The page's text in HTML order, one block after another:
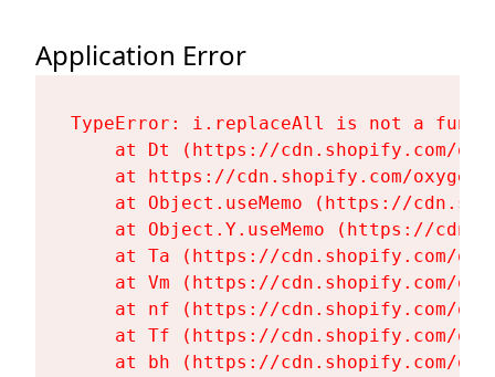
Application Error
TypeError: i.replaceAll is not a
at Dt (https://cdn.shopify.com/
at https://cdn.shopify.com/
at Object.useMemo (https://
at Object.Y.useMemo (https://
at Ta (https://cdn.shopify.com/
at Vm (https://cdn.shopify.com/
at nf (https://cdn.shopify.com/
at Tf (https://cdn.shopify.com/
at bh (https://cdn.shopify.com/